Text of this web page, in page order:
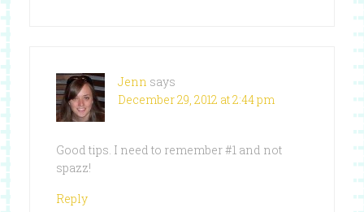
Jenn says
December 29, 2012 at 2:44 pm
Good tips. I need to remember #1 and not
spazz!
Reply